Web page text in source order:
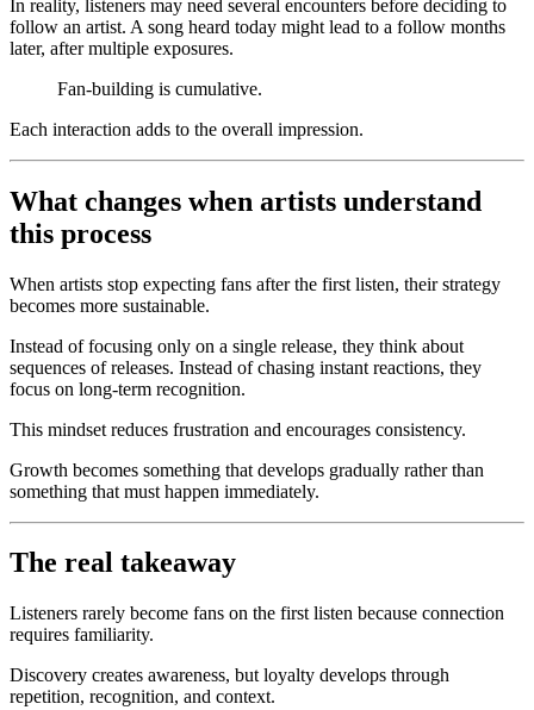
In reality, listeners may need several encounters before deciding to
follow an artist. A song heard today might lead to a follow months
later, after multiple exposures.
Fan-building is cumulative.
Each interaction adds to the overall impression.
What changes when artists understand
this process
When artists stop expecting fans after the first listen, their strategy
becomes more sustainable.
Instead of focusing only on a single release, they think about
sequences of releases. Instead of chasing instant reactions, they
focus on long-term recognition.
This mindset reduces frustration and encourages consistency.
Growth becomes something that develops gradually rather than
something that must happen immediately.
The real takeaway
Listeners rarely become fans on the first listen because connection
requires familiarity.
Discovery creates awareness, but loyalty develops through
repetition, recognition, and context.